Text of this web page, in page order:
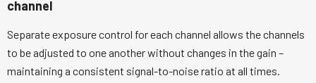
channel
Separate exposure control for each channel allows the channels
to be adjusted to one another without changes in the gain –
maintaining a consistent signal-to-noise ratio at all times.